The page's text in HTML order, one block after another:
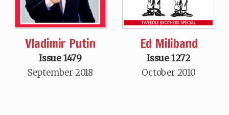
Vladimir Putin
Issue 1479
September 2018
Ed Miliband
Issue 1272
October 2010